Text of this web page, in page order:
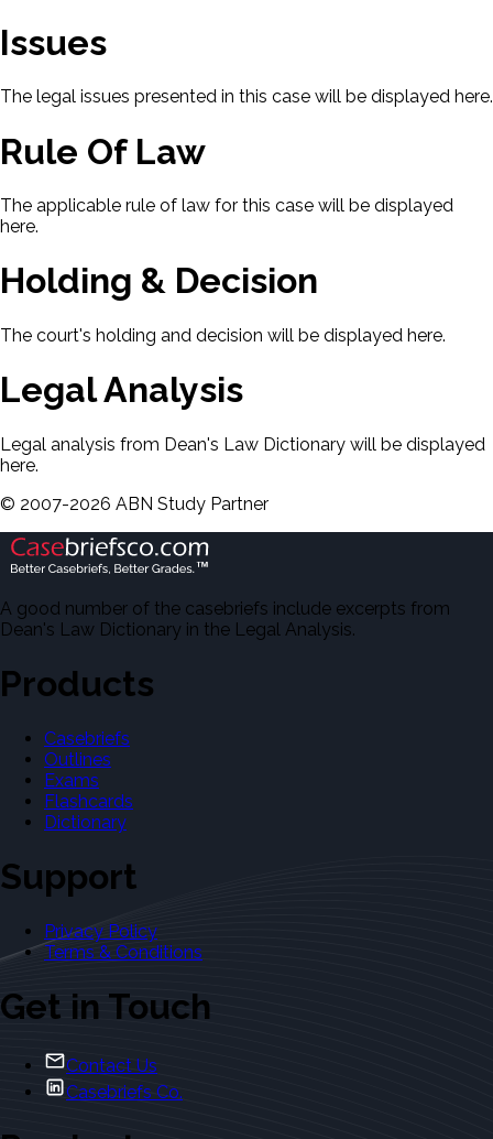
Issues
The legal issues presented in this case will be displayed here.
Rule Of Law
The applicable rule of law for this case will be displayed
here.
Holding & Decision
The court's holding and decision will be displayed here.
Legal Analysis
Legal analysis from Dean's Law Dictionary will be displayed
here.
© 2007-2026 ABN Study Partner
A good number of the casebriefs include excerpts from
Dean's Law Dictionary in the Legal Analysis.
Products
Casebriefs
Outlines
Exams
Flashcards
Dictionary
Support
Privacy Policy
Terms & Conditions
Get in Touch
Contact Us
Casebriefs Co.